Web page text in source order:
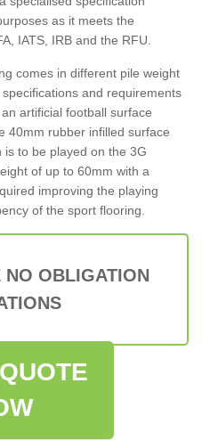
as it meets the
IATS, IRB and the RFU.
comes in different pile weight
and requirements
artificial football surface
40mm rubber infilled surface
to be played on the 3G
of up to 60mm with a
improving the playing
of the sport flooring.
NO OBLIGATION